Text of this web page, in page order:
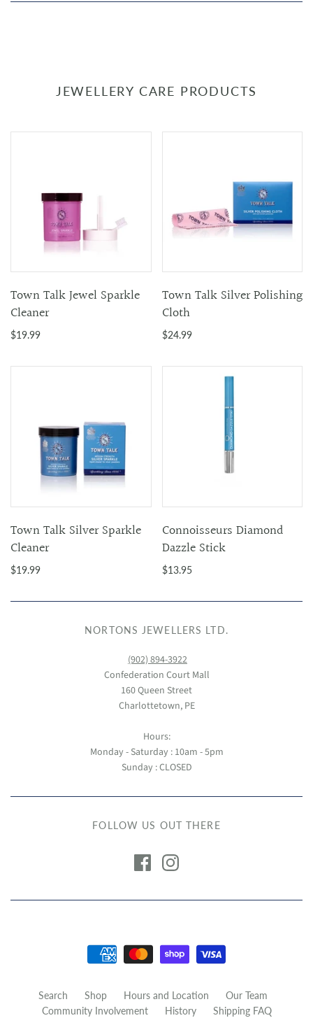
JEWELLERY CARE PRODUCTS
Town Talk Jewel Sparkle
Cleaner
$19.99
Town Talk Silver Polishing
Cloth
$24.99
Town Talk Silver Sparkle
Cleaner
$19.99
Connoisseurs Diamond
Dazzle Stick
$13.95
NORTONS JEWELLERS LTD.
(902) 894-3922
Confederation Court Mall
160 Queen Street
Charlottetown, PE
Hours:
Monday - Saturday : 10am - 5pm
Sunday : CLOSED
FOLLOW US OUT THERE
Search Shop Hours and Location
Our Team
Community Involvement
History Shipping FAQ